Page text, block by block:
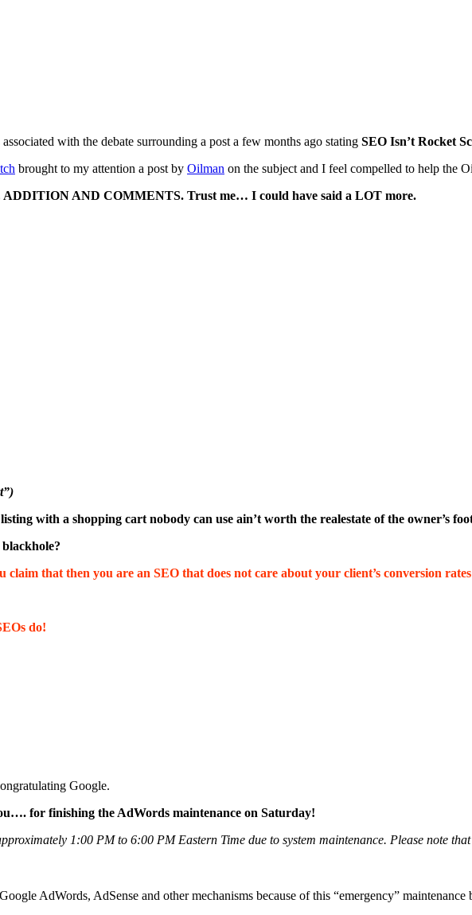
with the debate surrounding a post a few months ago stating SEO Isn’t Rocket
brought to my attention a post by Oilman on the subject and I feel compelled to help the
AND COMMENTS. Trust me… I could have said a LOT more.
with a shopping cart nobody can use ain’t worth the realestate of the owner’s
that then you are an SEO that does not care about your client’s conversion
do!
Google.
for finishing the AdWords maintenance on Saturday!
1:00 PM to 6:00 PM Eastern Time due to system maintenance. Please note
AdWords, AdSense and other mechanisms because of this “emergency”